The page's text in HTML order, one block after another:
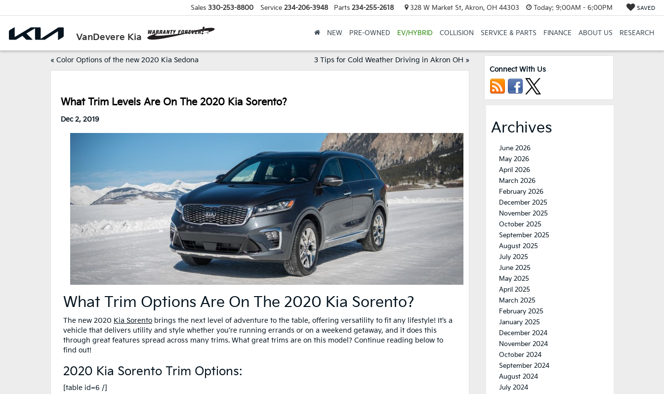
VanDevere Kia
Sales 330-253-8800 Service 234-206-3948 Parts 234-255-2618 328 W Market St, Akron, OH 44303 Today: 9:00AM - 6:00PM SAVED
NEW PRE-OWNED EV/HYBRID COLLISION SERVICE & PARTS FINANCE ABOUT US RESEARCH
« Color Options of the new 2020 Kia Sedona 3 Tips for Cold Weather Driving in Akron OH »
What Trim Levels Are On The 2020 Kia Sorento?
Dec 2, 2019
What Trim Options Are On The 2020 Kia Sorento?
The new 2020 Kia Sorento brings the next level of adventure to the table, offering versatility to fit any lifestyle! It’s a
vehicle that delivers utility and style whether you’re running errands or on a weekend getaway, and it does this
through great features spread across many trims. What great trims are on this model? Continue reading below to
find out!
2020 Kia Sorento Trim Options:
[table id=6 /]
Connect With Us
Archives
June 2026
May 2026
April 2026
March 2026
February 2026
December 2025
November 2025
October 2025
September 2025
August 2025
July 2025
June 2025
May 2025
April 2025
March 2025
February 2025
January 2025
December 2024
November 2024
October 2024
September 2024
August 2024
July 2024